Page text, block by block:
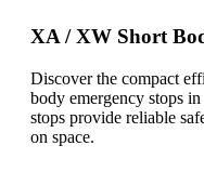
XA / XW Short
Discover the compact
body emergency stops
stops provide reliable
on space.